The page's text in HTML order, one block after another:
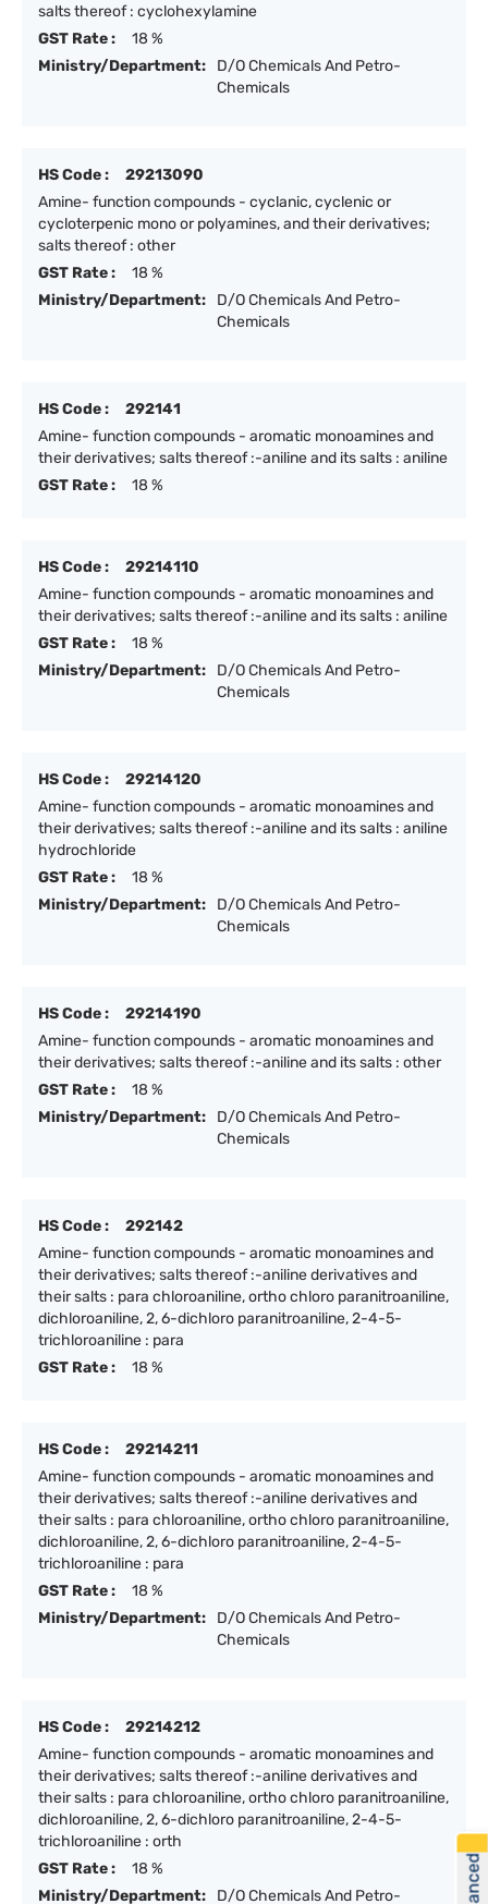
salts thereof : cyclohexylamine
GST Rate :
18 %
Ministry/Department:
D/O Chemicals And Petro-
Chemicals
HS Code :
29213090
Amine- function compounds - cyclanic, cyclenic or
cycloterpenic mono or polyamines, and their derivatives;
salts thereof : other
GST Rate :
18 %
Ministry/Department:
D/O Chemicals And Petro-
Chemicals
HS Code :
292141
Amine- function compounds - aromatic monoamines and
their derivatives; salts thereof :-aniline and its salts : aniline
GST Rate :
18 %
HS Code :
29214110
Amine- function compounds - aromatic monoamines and
their derivatives; salts thereof :-aniline and its salts : aniline
GST Rate :
18 %
Ministry/Department:
D/O Chemicals And Petro-
Chemicals
HS Code :
29214120
Amine- function compounds - aromatic monoamines and
their derivatives; salts thereof :-aniline and its salts : aniline
hydrochloride
GST Rate :
18 %
Ministry/Department:
D/O Chemicals And Petro-
Chemicals
HS Code :
29214190
Amine- function compounds - aromatic monoamines and
their derivatives; salts thereof :-aniline and its salts : other
GST Rate :
18 %
Ministry/Department:
D/O Chemicals And Petro-
Chemicals
HS Code :
292142
Amine- function compounds - aromatic monoamines and
their derivatives; salts thereof :-aniline derivatives and
their salts : para chloroaniline, ortho chloro paranitroaniline,
dichloroaniline, 2, 6-dichloro paranitroaniline, 2-4-5-
trichloroaniline : para
GST Rate :
18 %
HS Code :
29214211
Amine- function compounds - aromatic monoamines and
their derivatives; salts thereof :-aniline derivatives and
their salts : para chloroaniline, ortho chloro paranitroaniline,
dichloroaniline, 2, 6-dichloro paranitroaniline, 2-4-5-
trichloroaniline : para
GST Rate :
18 %
Ministry/Department:
D/O Chemicals And Petro-
Chemicals
HS Code :
29214212
Amine- function compounds - aromatic monoamines and
their derivatives; salts thereof :-aniline derivatives and
their salts : para chloroaniline, ortho chloro paranitroaniline,
dichloroaniline, 2, 6-dichloro paranitroaniline, 2-4-5-
trichloroaniline : orth
GST Rate :
18 %
Ministry/Department:
D/O Chemicals And Petro-